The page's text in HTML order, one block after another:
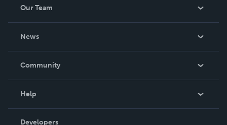
Our Team
News
In The News
Community
Help
Order Lookup
Developers